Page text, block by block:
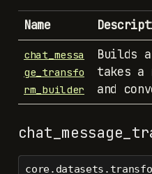
Name
chat_messa
ge_transfo
rm_builder
Builds
takes a
and